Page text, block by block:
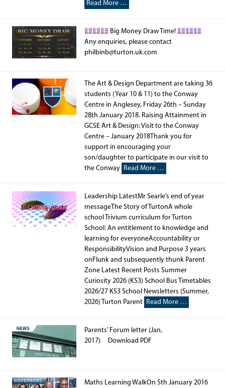
Read More …
Big Money Draw Time!
Any enquiries, please contact
philbinb@turton.uk.com
The Art & Design Department are taking 36
students (Year 10 & 11) to the Conway
Centre in Anglesey, Friday 26th – Sunday
28th January 2018. Raising Attainment in
GCSE Art & Design: Visit to the Conway
Centre – January 2018Thank you for
support in encouraging your
son/daughter to participate in our visit to
the Conway Read More …
Leadership LatestMr Searle’s end of year
messageThe Story of TurtonA whole
school Trivium curriculum for Turton
School: An entitlement to knowledge and
learning for everyoneAccountability or
ResponsibilityVision and Purpose 3 years
onFlunk and subsequently thunk Parent
Zone Latest Recent Posts Summer
Curiosity 2026 (KS3) School Bus Timetables
2026/27 KS3 School Newsletters (Summer,
2026) Turton Parent Read More …
Parents’ Forum letter (Jan,
2017) Download PDF
Maths Learning WalkOn 5th January 2016